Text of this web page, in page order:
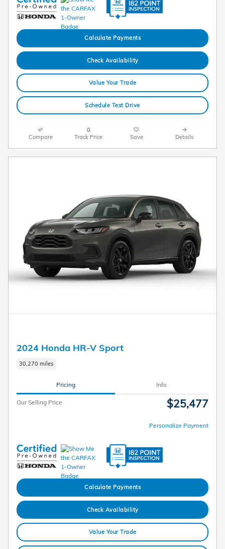
Calculate Payments
Check Availability
Value Your Trade
Schedule Test Drive
Compare Track Price Save Details
2024 Honda HR-V Sport
30,270 miles
Pricing Info
Our Selling Price $25,477
Personalize Payment
Calculate Payments
Check Availability
Value Your Trade